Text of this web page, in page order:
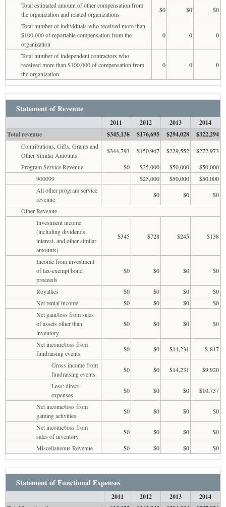
Total estimated amount of other compensation from
the organization and related organizations
$0 $0
$0
Total number of individuals who received more than
$100,000 of reportable compensation from the
organization
0 0 0
Total number of independent contractors who
received more than $100,000 of compensation from
the organization
0 0 0
Statement of Revenue
2011 2012 2013
2014
Total revenue
$345,138 $176,695 $294,028 $322,294
Contributions, Gifts, Grants and
Other Similar Amounts
$344,793 $150,967 $229,552
$272,973
Program Service Revenue
$0 $25,000 $50,000
$50,000
900099
$25,000 $50,000
$50,000
All other program service
revenue
$0 $0
$0
Other Revenue
Investment income
(including dividends,
interest, and other similar
amounts)
$345 $728 $245 $138
Income from investment
of tax-exempt bond
proceeds
$0 $0 $0 $0
Royalties $0 $0 $0
$0
Net rental income
$0 $0 $0
$0
Net gain/loss from sales
of assets other than
inventory
$0 $0 $0 $0
Net income/loss from
fundraising events
$0 $0 $14,231
$-817
Gross income from
fundraising events
$0 $0 $14,231
$9,920
Less: direct
expenses
$0 $0 $0
$10,737
Net income/loss from
gaming activities
$0 $0 $0
$0
Net income/loss from
sales of inventory
$0 $0 $0
$0
Miscellaneous Revenue
$0 $0 $0 $0
Statement of Functional Expenses
2011 2012 2013
2014